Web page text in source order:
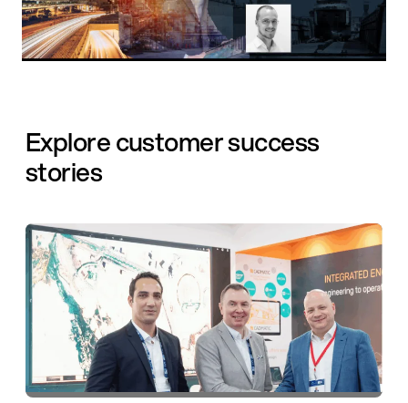
Explore customer success
stories